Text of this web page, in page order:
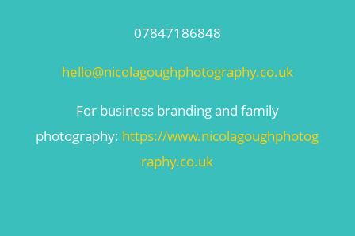
07847186848
hello@nicolagoughphotography.co.uk
For business branding and family
photography: https://www.nicolagoughphotog
raphy.co.uk